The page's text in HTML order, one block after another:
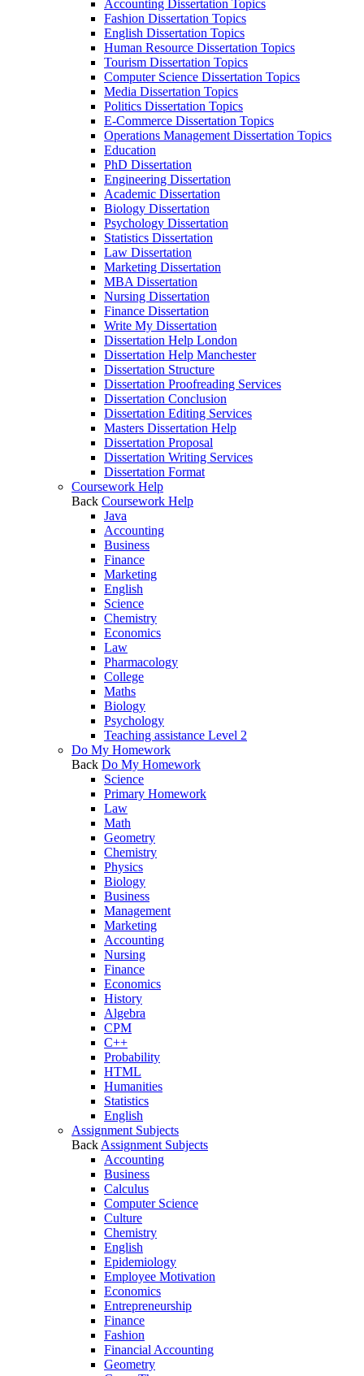
Accounting Dissertation Topics
Fashion Dissertation Topics
English Dissertation Topics
Human Resource Dissertation Topics
Tourism Dissertation Topics
Computer Science Dissertation Topics
Media Dissertation Topics
Politics Dissertation Topics
E-Commerce Dissertation Topics
Operations Management Dissertation Topics
Education
PhD Dissertation
Engineering Dissertation
Academic Dissertation
Biology Dissertation
Psychology Dissertation
Statistics Dissertation
Law Dissertation
Marketing Dissertation
MBA Dissertation
Nursing Dissertation
Finance Dissertation
Write My Dissertation
Dissertation Help London
Dissertation Help Manchester
Dissertation Structure
Dissertation Proofreading Services
Dissertation Conclusion
Dissertation Editing Services
Masters Dissertation Help
Dissertation Proposal
Dissertation Writing Services
Dissertation Format
Coursework Help
Back Coursework Help
Java
Accounting
Business
Finance
Marketing
English
Science
Chemistry
Economics
Law
Pharmacology
College
Maths
Biology
Psychology
Teaching assistance Level 2
Do My Homework
Back Do My Homework
Science
Primary Homework
Law
Math
Geometry
Chemistry
Physics
Biology
Business
Management
Marketing
Accounting
Nursing
Finance
Economics
History
Algebra
CPM
C++
Probability
HTML
Humanities
Statistics
English
Assignment Subjects
Back Assignment Subjects
Accounting
Business
Calculus
Computer Science
Culture
Chemistry
English
Epidemiology
Employee Motivation
Economics
Entrepreneurship
Finance
Fashion
Financial Accounting
Geometry